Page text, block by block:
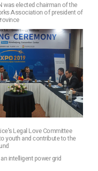
was elected chairman of the
Association of president of
Legal Love Committee
youth and contribute to the
intelligent power grid